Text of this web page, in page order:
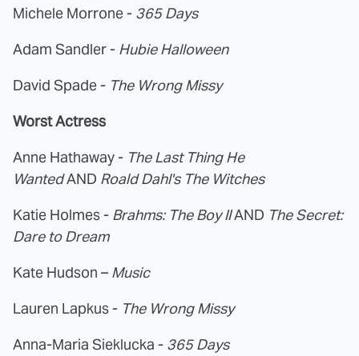
Michele Morrone - 365 Days
Adam Sandler - Hubie Halloween
David Spade - The Wrong Missy
Worst Actress
Anne Hathaway - The Last Thing He
WantedAND Roald Dahl's The Witches
Katie Holmes - Brahms: The Boy IIAND The Secret:
Dare to Dream
Kate Hudson – Music
Lauren Lapkus - The Wrong Missy
Anna-Maria Sieklucka - 365 Days